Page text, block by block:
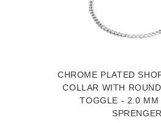
CHROME PLATED
COLLAR WITH
TOGGLE - 2.0 MM
SPRENGER